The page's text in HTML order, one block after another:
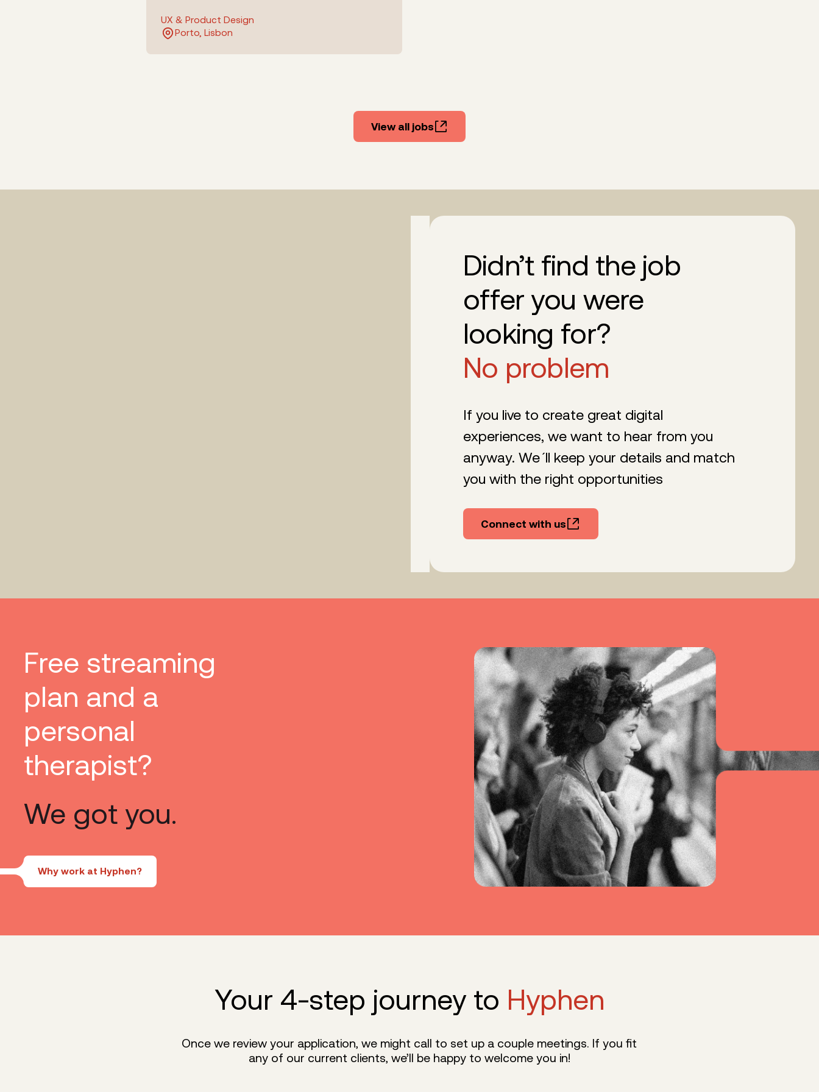
UX & Product Design
Porto, Lisbon
View all jobs
Didn’t find the job
offer you were
looking for?
No problem
If you live to create great digital
experiences, we want to hear from you
anyway. We´ll keep your details and match
you with the right opportunities
Connect with us
Free streaming
plan and a
personal
therapist?
We got you.
Why work at Hyphen?
Your 4-step journey to Hyphen
Once we review your application, we might call to set up a couple meetings. If you fit
any of our current clients, we’ll be happy to welcome you in!